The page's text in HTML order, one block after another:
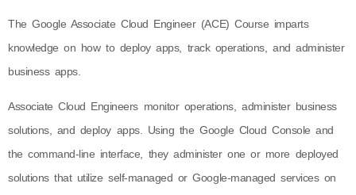
The Google Associate Cloud Engineer (ACE) Course imparts
knowledge on how to deploy apps, track operations, and administer
business apps.
Associate Cloud Engineers monitor operations, administer business
solutions, and deploy apps. Using the Google Cloud Console and
the command-line interface, they administer one or more deployed
solutions that utilize self-managed or Google-managed services on